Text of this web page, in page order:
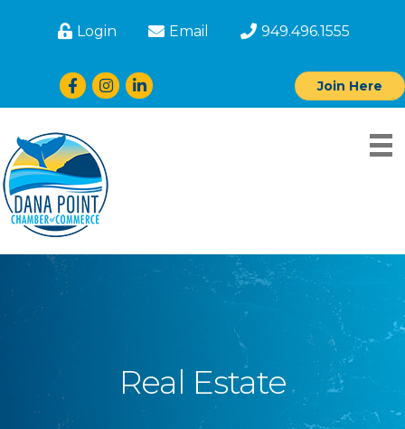
Login Email 949.496.1555
Facebook
Instagram
LinkedIn Join Here
Real Estate